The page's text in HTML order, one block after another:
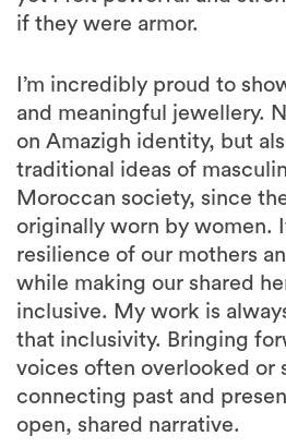
if they were armor.
I’m incredibly proud to
and meaningful jewellery.
on Amazigh identity, but
traditional ideas of
Moroccan society, since
originally worn by women.
resilience of our mothers
while making our shared
inclusive. My work is
that inclusivity. Bringing
voices often overlooked or
connecting past and
open, shared narrative.